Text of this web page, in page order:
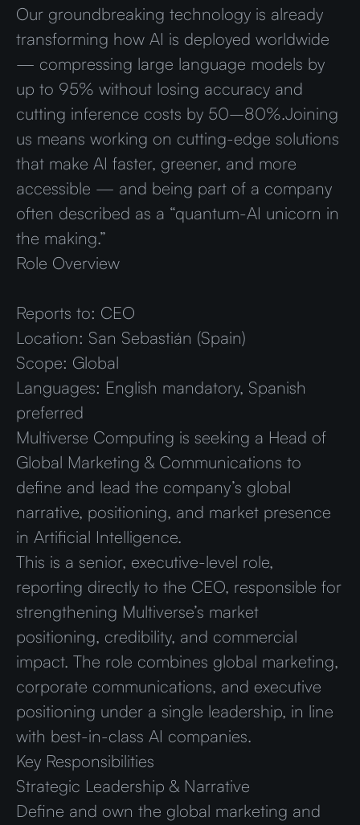
Our groundbreaking technology is already
transforming how AI is deployed worldwide
— compressing large language models by
up to 95% without losing accuracy and
cutting inference costs by 50–80%.Joining
us means working on cutting-edge solutions
that make AI faster, greener, and more
accessible — and being part of a company
often described as a “quantum-AI unicorn in
the making.”
Role Overview
Reports to: CEO
Location: San Sebastián (Spain)
Scope: Global
Languages: English mandatory, Spanish
preferred
Multiverse Computing is seeking a Head of
Global Marketing & Communications to
define and lead the company’s global
narrative, positioning, and market presence
in Artificial Intelligence.
This is a senior, executive-level role,
reporting directly to the CEO, responsible for
strengthening Multiverse’s market
positioning, credibility, and commercial
impact. The role combines global marketing,
corporate communications, and executive
positioning under a single leadership, in line
with best-in-class AI companies.
Key Responsibilities
Strategic Leadership & Narrative
Define and own the global marketing and